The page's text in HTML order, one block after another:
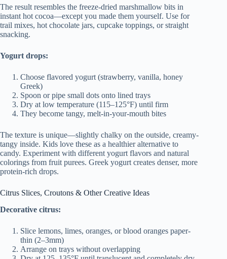
The result resembles the freeze-dried marshmallow bits in
instant hot cocoa—except you made them yourself. Use for
trail mixes, hot chocolate jars, cupcake toppings, or straight
snacking.
Yogurt drops:
Choose flavored yogurt (strawberry, vanilla, honey
Greek)
Spoon or pipe small dots onto lined trays
Dry at low temperature (115–125°F) until firm
They become tangy, melt-in-your-mouth bites
The texture is unique—slightly chalky on the outside, creamy-
tangy inside. Kids love these as a healthier alternative to
candy. Experiment with different yogurt flavors and natural
colorings from fruit purees. Greek yogurt creates denser, more
protein-rich drops.
Citrus Slices, Croutons & Other Creative Ideas
Decorative citrus:
Slice lemons, limes, oranges, or blood oranges paper-
thin (2–3mm)
Arrange on trays without overlapping